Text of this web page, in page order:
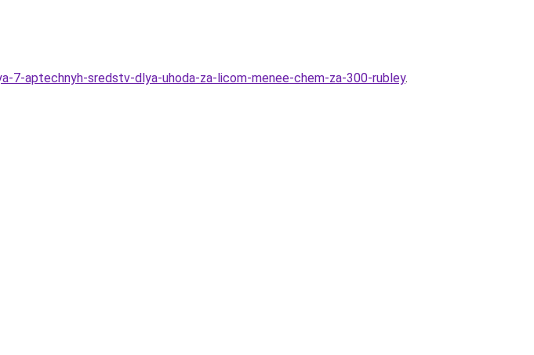
7-aptechnyh-sredstv-dlya-uhoda-za-licom-menee-chem-za-300-rubley.